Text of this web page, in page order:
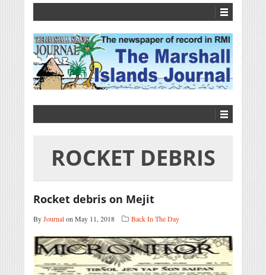
ROCKET DEBRIS
Rocket debris on Mejit
ByJournalon May 11, 2018 Back In The Day